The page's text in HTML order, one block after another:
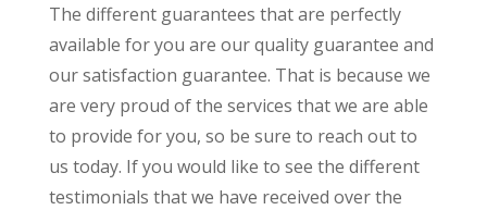
The different guarantees that are perfectly
available for you are our quality guarantee and
our satisfaction guarantee. That is because we
are very proud of the services that we are able
to provide for you, so be sure to reach out to
us today. If you would like to see the different
testimonials that we have received over the